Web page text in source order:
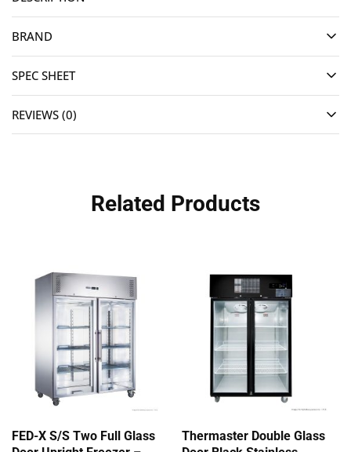
BRAND
SPEC SHEET
REVIEWS (0)
Related Products
FED-X S/S Two Full Glass
Thermaster Double Glass